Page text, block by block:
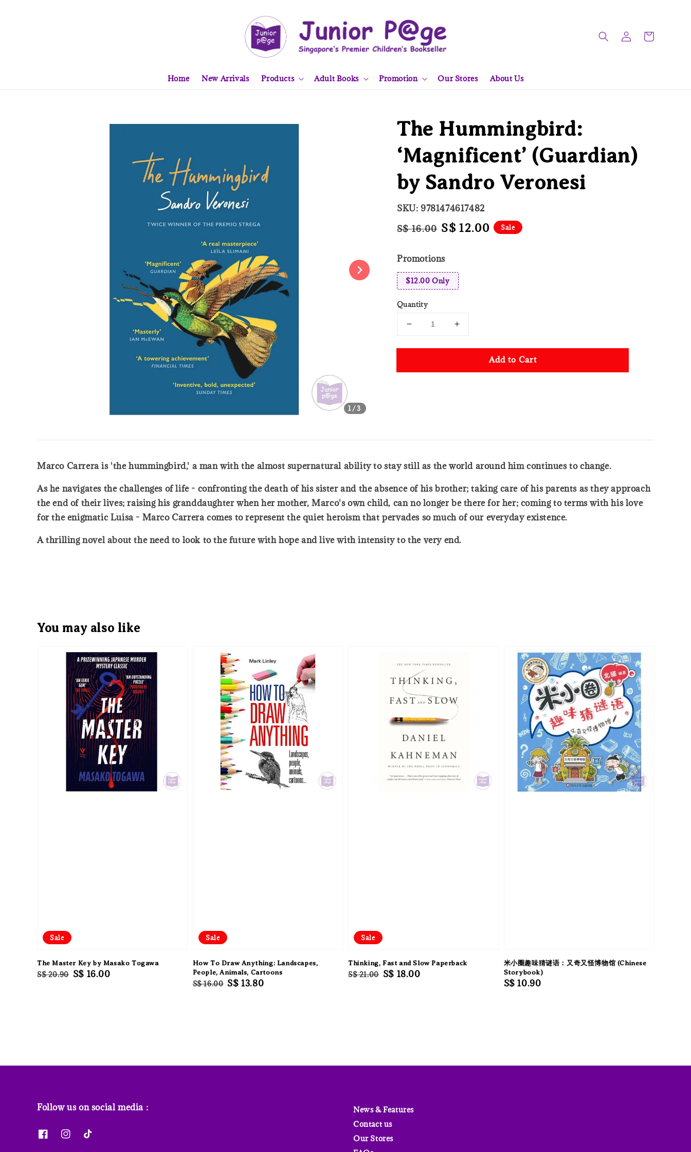
Home New Arrivals Products Adult Books Promotion Our Stores About Us
1 /3
The Hummingbird:
‘Magnificent’ (Guardian)
by Sandro Veronesi
SKU: 9781474617482
Regular
S$ 16.00 Sale
S$ 12.00 Sale
Promotions
$12.00 Only
Quantity
Add to Cart
Marco Carrera is 'the hummingbird,' a man with the almost supernatural ability to stay still as the world around him continues to change.
As he navigates the challenges of life - confronting the death of his sister and the absence of his brother; taking care of his parents as they approach
the end of their lives; raising his granddaughter when her mother, Marco's own child, can no longer be there for her; coming to terms with his love
for the enigmatic Luisa - Marco Carrera comes to represent the quiet heroism that pervades so much of our everyday existence.
A thrilling novel about the need to look to the future with hope and live with intensity to the very end.
You may also like
Sale
The Master Key by Masako Togawa
Regular
S$ 20.90 Sale
S$ 16.00
Sale
How To Draw Anything: Landscapes,
People, Animals, Cartoons
Regular
S$ 16.00 Sale
S$ 13.80
Sale
Thinking, Fast and Slow Paperback
Regular
S$ 21.00 Sale
S$ 18.00
米小圈趣味猜谜语：又奇又怪博物馆 (Chinese
Storybook)
Regular
S$ 10.90
Follow us on social media :
News & Features
Contact us
Our Stores